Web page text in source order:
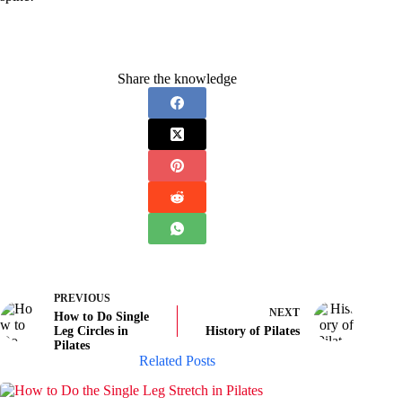
Share the knowledge
PREVIOUS
How to Do Single
Leg Circles in
Pilates
NEXT
History of Pilates
Related Posts